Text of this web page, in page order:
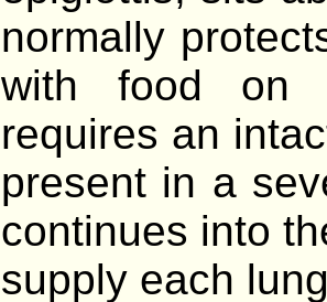
normally
with food on
requires an
present in a
continues into
supply each